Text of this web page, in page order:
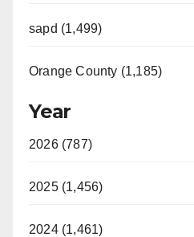
sapd (1,499)
Orange County (1,185)
Year
2026 (787)
2025 (1,456)
2024 (1,461)